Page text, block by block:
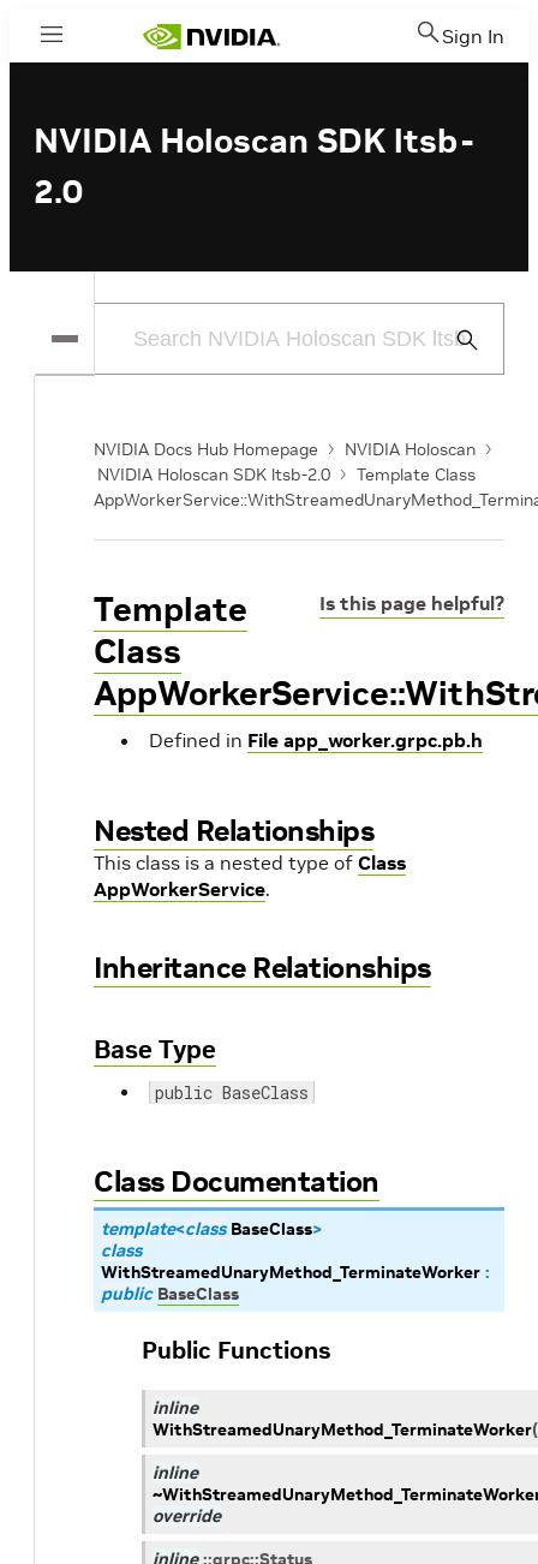
Menu Sign In
NVIDIA Holoscan SDK ltsb-
2.0
Submit
NVIDIA Docs Hub Homepage
NVIDIA Holoscan
NVIDIA Holoscan SDK ltsb-2.0
Template Class
Is this page helpful?
Template
Class
Defined in File app_worker.grpc.pb.h
Nested Relationships
This class is a nested type of Class
AppWorkerService.
Inheritance Relationships
Base Type
public BaseClass
Class Documentation
template<class BaseClass>
class
WithStreamedUnaryMethod_TerminateWorker :
public BaseClass
Public Functions
inline
WithStreamedUnaryMethod_TerminateWorker(
inline
override
inline ::grpc::Status